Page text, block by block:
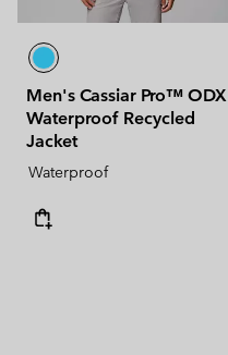
Men's Cassiar Pro™ ODX
Waterproof Recycled
Jacket
Waterproof